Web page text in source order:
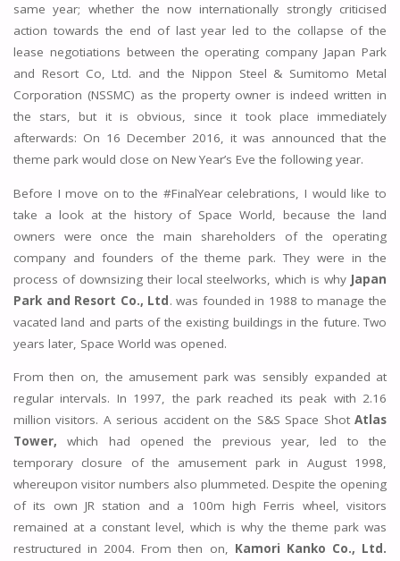
same year; whether the now internationally strongly criticised
action towards the end of last year led to the collapse of the
lease negotiations between the operating company Japan Park
and Resort Co, Ltd. and the Nippon Steel & Sumitomo Metal
Corporation (NSSMC) as the property owner is indeed written in
the stars, but it is obvious, since it took place immediately
afterwards: On 16 December 2016, it was announced that the
theme park would close on New Year’s Eve the following year.
Before I move on to the #FinalYear celebrations, I would like to
take a look at the history of Space World, because the land
owners were once the main shareholders of the operating
company and founders of the theme park. They were in the
process of downsizing their local steelworks, which is why Japan
Park and Resort Co., Ltd. was founded in 1988 to manage the
vacated land and parts of the existing buildings in the future. Two
years later, Space World was opened.
From then on, the amusement park was sensibly expanded at
regular intervals. In 1997, the park reached its peak with 2.16
million visitors. A serious accident on the S&S Space ShotAtlas
Tower, which had opened the previous year, led to the
temporary closure of the amusement park in August 1998,
whereupon visitor numbers also plummeted. Despite the opening
of its own JR station and a 100m high Ferris wheel, visitors
remained at a constant level, which is why the theme park was
restructured in 2004. From then on, Kamori Kanko Co., Ltd.